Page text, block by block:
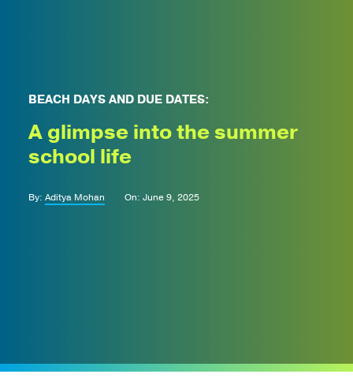
BEACH DAYS AND DUE DATES:
A glimpse into the summer
school life
By: Aditya Mohan On: June 9, 2025